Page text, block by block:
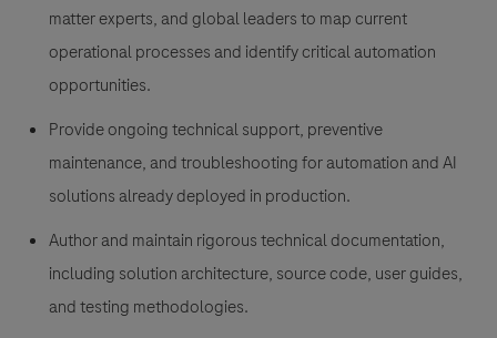
matter experts, and global leaders to map current
operational processes and identify critical automation
opportunities.
Provide ongoing technical support, preventive
maintenance, and troubleshooting for automation and AI
solutions already deployed in production.
Author and maintain rigorous technical documentation,
including solution architecture, source code, user guides,
and testing methodologies.